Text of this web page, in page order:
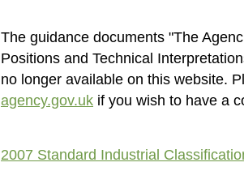
The guidance documents "The
Positions and Technical
no longer available on this website.
agency.gov.uk if you wish to have a
2007 Standard Industrial